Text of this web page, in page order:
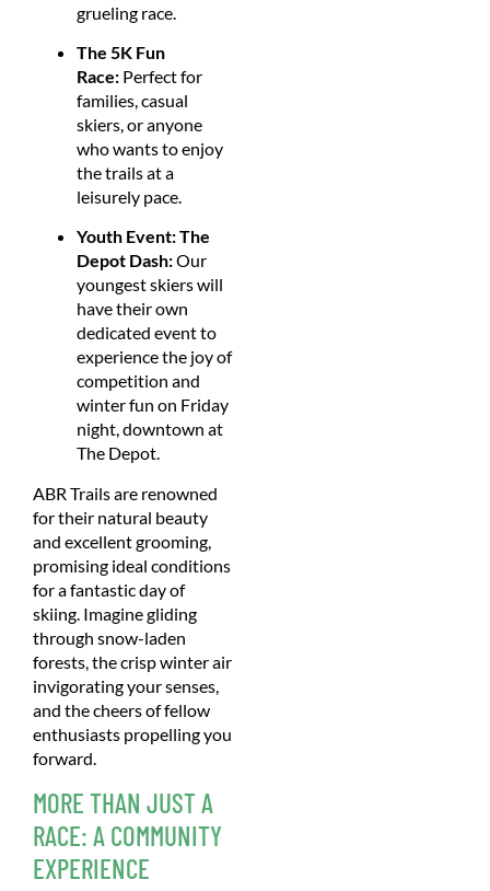
grueling race.
The 5K Fun
Race: Perfect for
families, casual
skiers, or anyone
who wants to enjoy
the trails at a
leisurely pace.
Youth Event: The
Depot Dash:Our
youngest skiers will
have their own
dedicated event to
experience the joy of
competition and
winter fun on Friday
night, downtown at
The Depot.
ABR Trails are renowned
for their natural beauty
and excellent grooming,
promising ideal conditions
for a fantastic day of
skiing. Imagine gliding
through snow-laden
forests, the crisp winter air
invigorating your senses,
and the cheers of fellow
enthusiasts propelling you
forward.
MORE THAN JUST A
RACE: A COMMUNITY
EXPERIENCE